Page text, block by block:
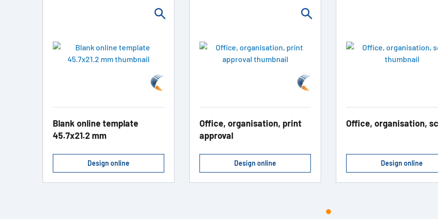
Blank online template
45.7x21.2 mm
Design online
Office, organisation, print
approval
Design online
Office, organisation,
Design online